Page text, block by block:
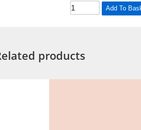
Add To
products